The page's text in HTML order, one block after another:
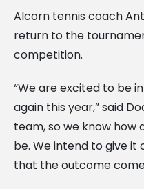
Alcorn tennis coach
return to the
competition.
“We are excited to be
again this year,” said
team, so we know
be. We intend to give
that the outcome